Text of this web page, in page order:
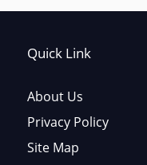
Quick Link
About Us
Privacy Policy
Site Map